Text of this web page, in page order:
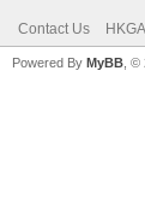
Contact Us
Powered By MyBB ,